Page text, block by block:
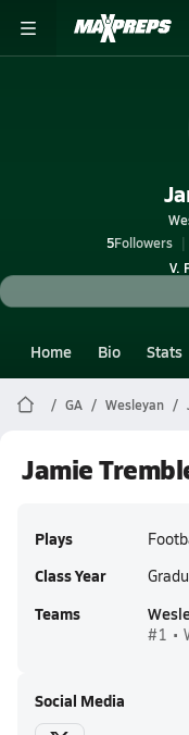
5Followers
V.
Home Bio Stats
GA Wesleyan
Jamie
Plays
Class Year
Teams
#1 •
Social Media